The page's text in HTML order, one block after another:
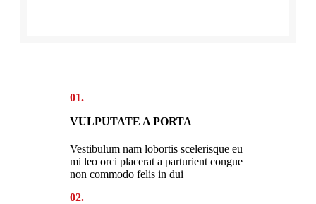
01.
VULPUTATE A PORTA
Vestibulum nam lobortis scelerisque eu
mi leo orci placerat a parturient congue
non commodo felis in dui
02.